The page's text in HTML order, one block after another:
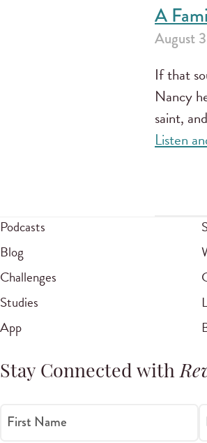
A
August
If that
Nancy
saint,
Listen
Podcasts
Blog
Challenges
Studies
App
Stay Connected with
First Name